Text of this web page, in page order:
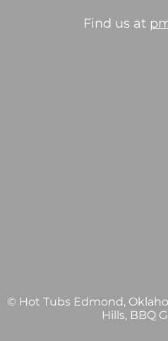
Find us at
© Hot Tubs Edmond,
Hills, BBQ